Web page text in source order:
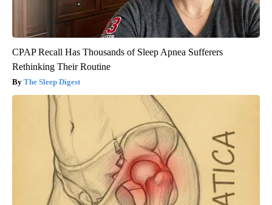
CPAP Recall Has Thousands of Sleep Apnea Sufferers
Rethinking Their Routine
The Sleep Digest